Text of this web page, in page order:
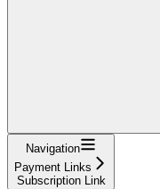
Navigation
Payment Links
Subscription Link